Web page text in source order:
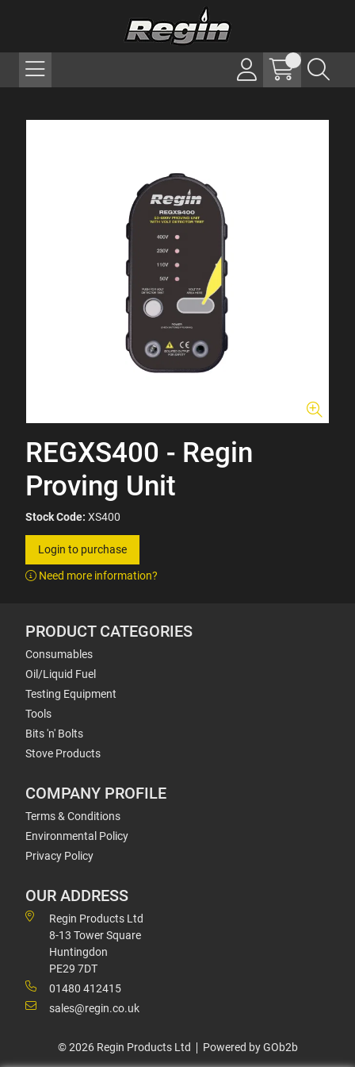
REGXS400 - Regin
Proving Unit
Stock Code: XS400
Login to purchase
Need more information?
PRODUCT CATEGORIES
Consumables
Oil/Liquid Fuel
Testing Equipment
Tools
Bits 'n' Bolts
Stove Products
COMPANY PROFILE
Terms & Conditions
Environmental Policy
Privacy Policy
OUR ADDRESS
Regin Products Ltd
8-13 Tower Square
Huntingdon
PE29 7DT
01480 412415
sales@regin.co.uk
© 2026 Regin Products Ltd Powered by GOb2b